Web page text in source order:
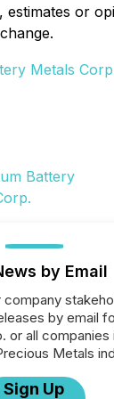
estimates or
Metals
by Email
by email
or all companies
Metals
Sign Up